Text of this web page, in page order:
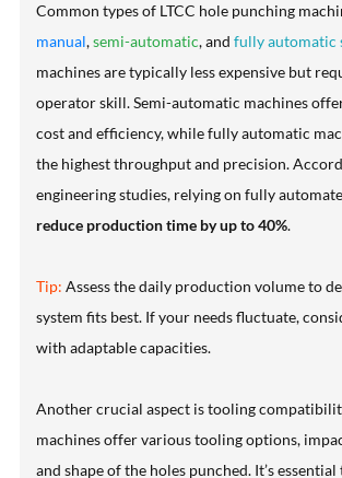
Common types of LTCC hole punching
manual,semi-automatic, andfully automatic
machines are typically less expensive but
operator skill. Semi-automatic machines
cost and efficiency, while fully automatic
the highest throughput and precision.
engineering studies, relying on fully
reduce production time by up to 40%.
Tip: Assess the daily production volume to
system fits best. If your needs fluctuate,
with adaptable capacities.
Another crucial aspect is tooling
machines offer various tooling options,
and shape of the holes punched. It’s